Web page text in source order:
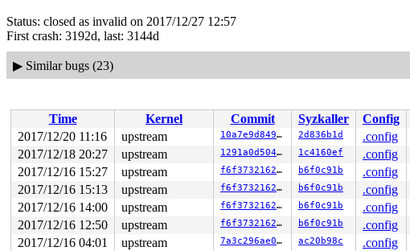
Status: closed as invalid on 2017/12/27 12:57
First crash: 3192d, last: 3144d
▶ Similar bugs (23)
Time
Kernel Commit Syzkaller Config
2017/12/20 11:16
upstream 10a7e9d84915 2d836b1d .config
2017/12/18 20:27
upstream 1291a0d5049d 1c4160ef .config
2017/12/16 15:27
upstream f6f3732162b5 b6f0c91b .config
2017/12/16 15:13
upstream f6f3732162b5 b6f0c91b .config
2017/12/16 14:00
upstream f6f3732162b5 b6f0c91b .config
2017/12/16 12:50
upstream f6f3732162b5 b6f0c91b .config
2017/12/16 04:01
upstream 7a3c296ae08f ac20b98c .config